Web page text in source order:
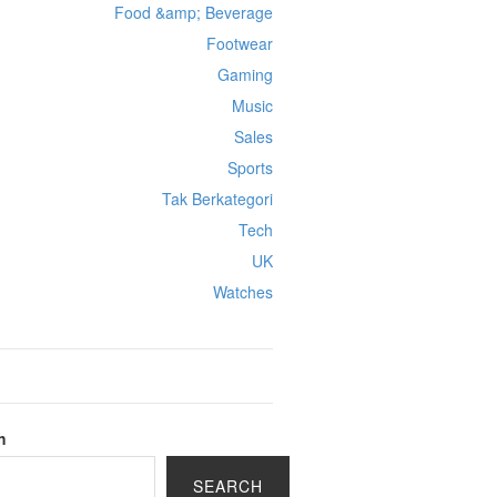
Food &amp; Beverage
Footwear
Gaming
Music
Sales
Sports
Tak Berkategori
Tech
UK
Watches
SEARCH